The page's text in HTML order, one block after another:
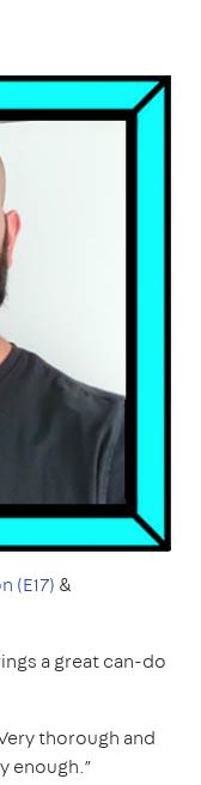
(E17) &
a great can-do
thorough and
enough.”